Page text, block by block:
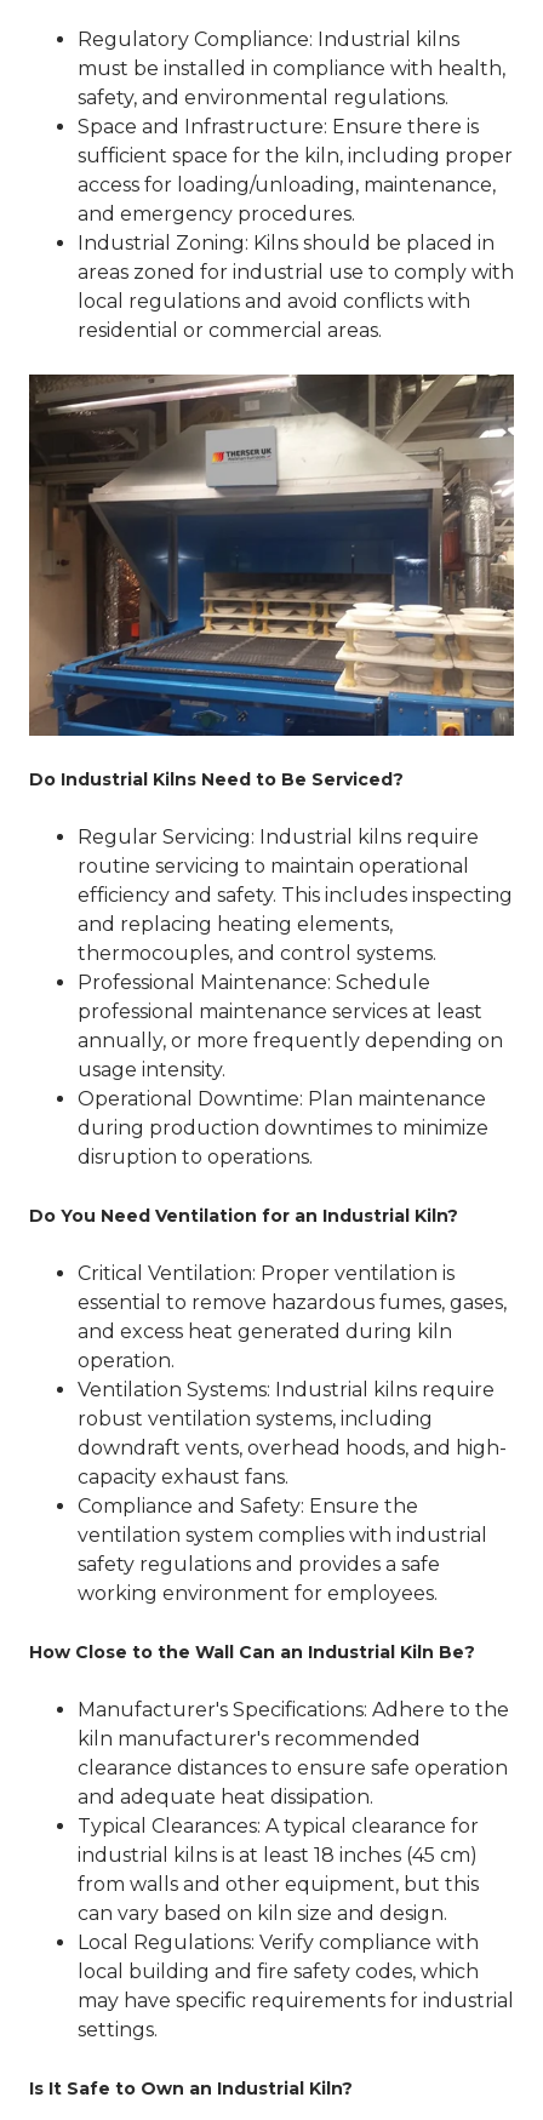
Regulatory Compliance: Industrial kilns
must be installed in compliance with health,
safety, and environmental regulations.
Space and Infrastructure: Ensure there is
sufficient space for the kiln, including proper
access for loading/unloading, maintenance,
and emergency procedures.
Industrial Zoning: Kilns should be placed in
areas zoned for industrial use to comply with
local regulations and avoid conflicts with
residential or commercial areas.
Do Industrial Kilns Need to Be Serviced?
Regular Servicing: Industrial kilns require
routine servicing to maintain operational
efficiency and safety. This includes inspecting
and replacing heating elements,
thermocouples, and control systems.
Professional Maintenance: Schedule
professional maintenance services at least
annually, or more frequently depending on
usage intensity.
Operational Downtime: Plan maintenance
during production downtimes to minimize
disruption to operations.
Do You Need Ventilation for an Industrial Kiln?
Critical Ventilation: Proper ventilation is
essential to remove hazardous fumes, gases,
and excess heat generated during kiln
operation.
Ventilation Systems: Industrial kilns require
robust ventilation systems, including
downdraft vents, overhead hoods, and high-
capacity exhaust fans.
Compliance and Safety: Ensure the
ventilation system complies with industrial
safety regulations and provides a safe
working environment for employees.
How Close to the Wall Can an Industrial Kiln Be?
Manufacturer's Specifications: Adhere to the
kiln manufacturer's recommended
clearance distances to ensure safe operation
and adequate heat dissipation.
Typical Clearances: A typical clearance for
industrial kilns is at least 18 inches (45 cm)
from walls and other equipment, but this
can vary based on kiln size and design.
Local Regulations: Verify compliance with
local building and fire safety codes, which
may have specific requirements for industrial
settings.
Is It Safe to Own an Industrial Kiln?